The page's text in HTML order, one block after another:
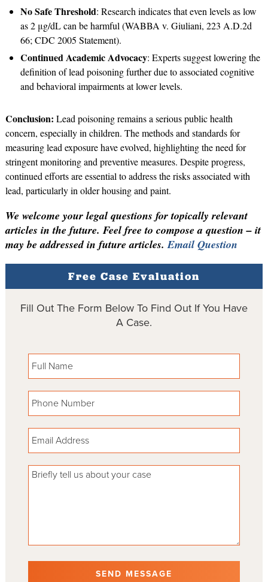
No Safe Threshold: Research indicates that even levels as low
as 2 μg/dL can be harmful (WABBA v. Giuliani, 223 A.D.2d
66; CDC 2005 Statement).
Continued Academic Advocacy: Experts suggest lowering the
definition of lead poisoning further due to associated cognitive
and behavioral impairments at lower levels.
Conclusion: Lead poisoning remains a serious public health
concern, especially in children. The methods and standards for
measuring lead exposure have evolved, highlighting the need for
stringent monitoring and preventive measures. Despite progress,
continued efforts are essential to address the risks associated with
lead, particularly in older housing and paint.
We welcome your legal questions for topically relevant
articles in the future. Feel free to compose a question – it
may be addressed in future articles.Email Question
Free Case Evaluation
Fill Out The Form Below To Find Out If You Have
A Case.